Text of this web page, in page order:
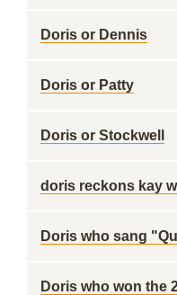
Doris or Dennis
Doris or Patty
Doris or Stockwell
doris reckons kay
Doris who sang
Doris who won the